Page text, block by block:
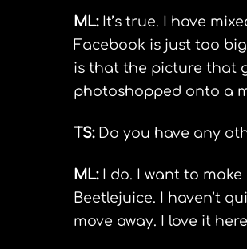
ML:It’s true. I have
Facebook is just too
is that the picture that
photoshopped onto a
TS:Do you have any
ML:I do. I want to
Beetlejuice. I haven’t
move away. I love it